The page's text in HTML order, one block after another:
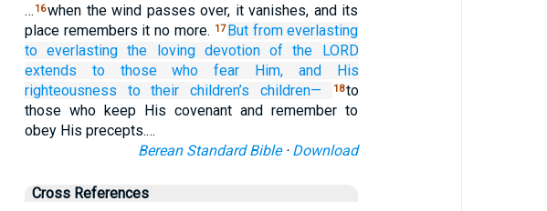
… 16when the wind passes over, it vanishes, and its
place remembers it no more. 17 But from everlasting
to everlasting the loving devotion of the LORD
extends to
those who fear Him,
and His
righteousness
to their children’s children— 18to
those who keep His covenant and remember to
obey His precepts.…
Berean Standard Bible· Download
Cross References